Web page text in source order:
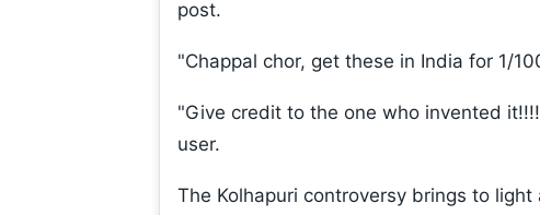
post.
"Chappal chor, get these in India for 1/
"Give credit to the one who invented
user.
The Kolhapuri controversy brings to